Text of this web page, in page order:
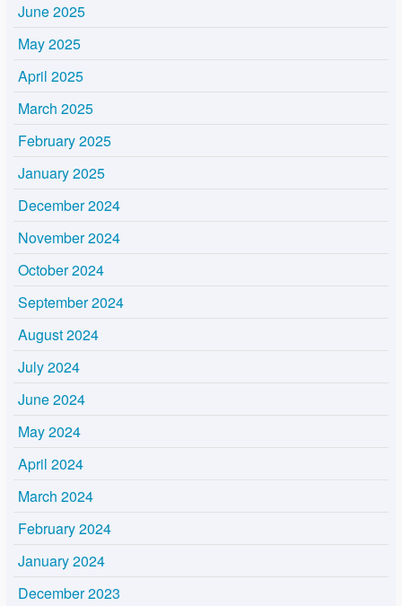
June 2025
May 2025
April 2025
March 2025
February 2025
January 2025
December 2024
November 2024
October 2024
September 2024
August 2024
July 2024
June 2024
May 2024
April 2024
March 2024
February 2024
January 2024
December 2023